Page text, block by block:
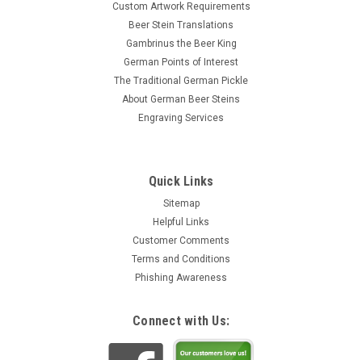
Custom Artwork Requirements
Beer Stein Translations
Gambrinus the Beer King
German Points of Interest
The Traditional German Pickle
About German Beer Steins
Engraving Services
Quick Links
Sitemap
Helpful Links
Customer Comments
Terms and Conditions
Phishing Awareness
Connect with Us: